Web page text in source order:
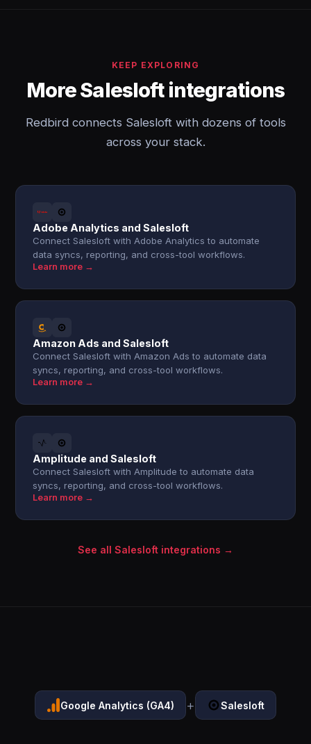
KEEP EXPLORING
More Salesloft integrations
Redbird connects Salesloft with dozens of tools
across your stack.
Adobe Analytics and Salesloft
Connect Salesloft with Adobe Analytics to automate
data syncs, reporting, and cross-tool workflows.
Learn more →
Amazon Ads and Salesloft
Connect Salesloft with Amazon Ads to automate data
syncs, reporting, and cross-tool workflows.
Learn more →
Amplitude and Salesloft
Connect Salesloft with Amplitude to automate data
syncs, reporting, and cross-tool workflows.
Learn more →
See all Salesloft integrations →
Google Analytics (GA4) + Salesloft